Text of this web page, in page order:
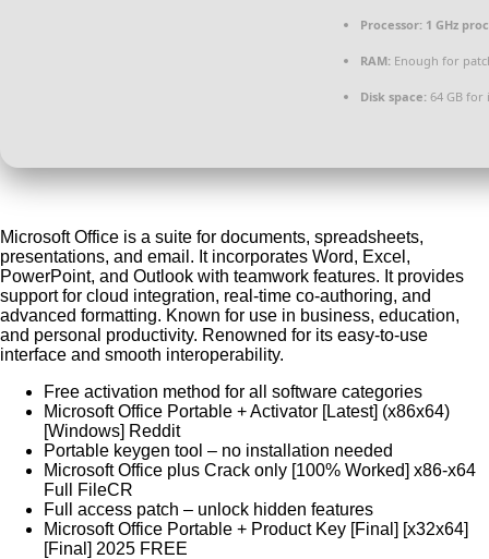
Processor: 1 GHz
RAM: Enough for
Disk space: 64 GB for
Microsoft Office is a suite for documents, spreadsheets,
presentations, and email. It incorporates Word, Excel,
PowerPoint, and Outlook with teamwork features. It provides
support for cloud integration, real-time co-authoring, and
advanced formatting. Known for use in business, education,
and personal productivity. Renowned for its easy-to-use
interface and smooth interoperability.
Free activation method for all software categories
Microsoft Office Portable + Activator [Latest] (x86x64)
[Windows] Reddit
Portable keygen tool – no installation needed
Microsoft Office plus Crack only [100% Worked] x86-x64
Full FileCR
Full access patch – unlock hidden features
Microsoft Office Portable + Product Key [Final] [x32x64]
[Final] 2025 FREE